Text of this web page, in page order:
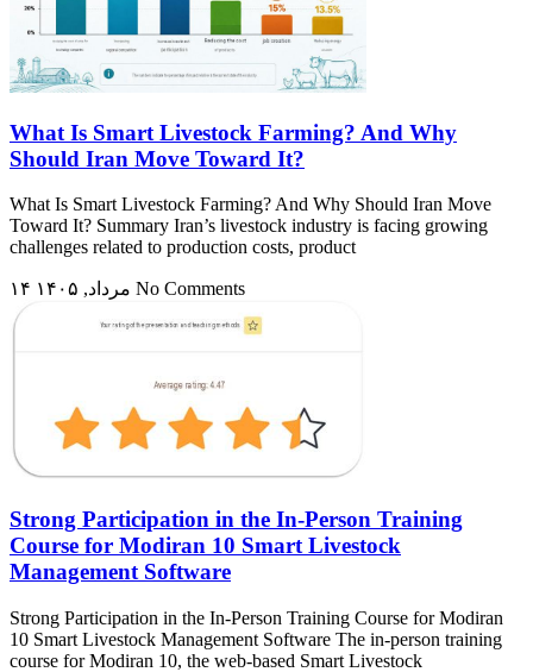
What Is Smart Livestock Farming? And Why
Should Iran Move Toward It?
What Is Smart Livestock Farming? And Why Should Iran Move
Toward It? Summary Iran’s livestock industry is facing growing
challenges related to production costs, product
No Comments
Strong Participation in the In-Person Training
Course for Modiran 10 Smart Livestock
Management Software
Strong Participation in the In-Person Training Course for Modiran
10 Smart Livestock Management Software The in-person training
course for Modiran 10, the web-based Smart Livestock